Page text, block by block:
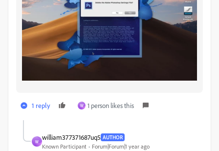
1 reply W 1 person likes this
W
william377371687uq5 AUTHOR
Known Participant Forum|Forum|1 year ago